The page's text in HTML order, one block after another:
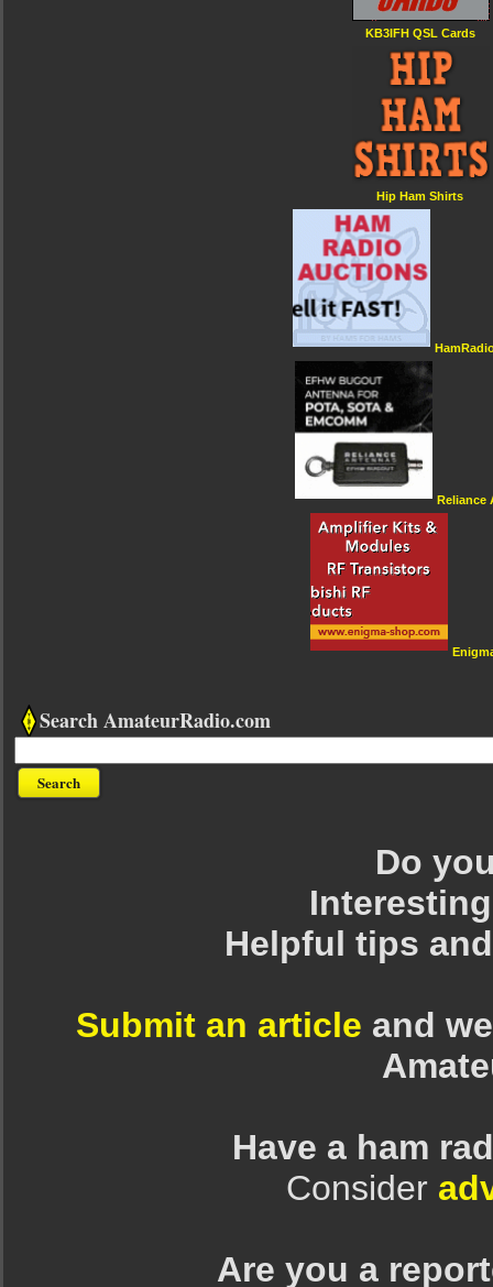
KB3IFH QSL Cards
Hip Ham Shirts
Reliance
Search AmateurRadio.com
Do
Helpful tips
Submit an article and
Have a ham
Consider
Are you a